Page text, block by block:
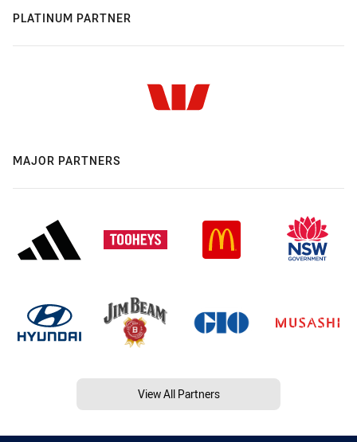
PLATINUM PARTNER
MAJOR PARTNERS
View All Partners